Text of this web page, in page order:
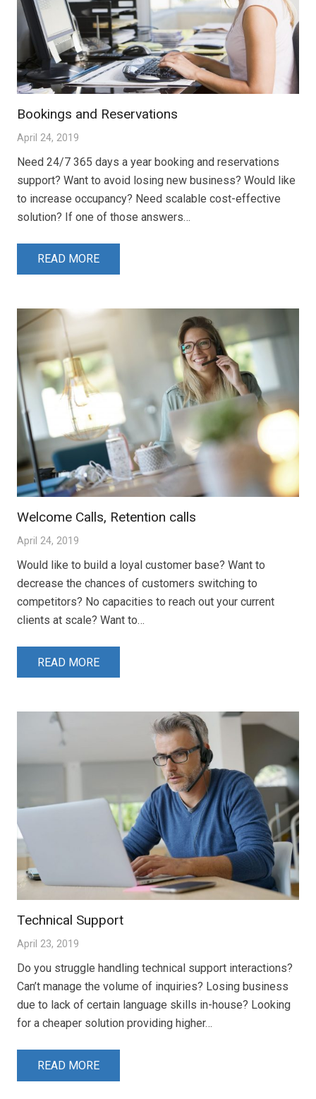
Bookings and Reservations
April 24, 2019
Need 24/7 365 days a year booking and reservations
support? Want to avoid losing new business? Would like
to increase occupancy? Need scalable cost-effective
solution? If one of those answers…
READ MORE
Welcome Calls, Retention calls
April 24, 2019
Would like to build a loyal customer base? Want to
decrease the chances of customers switching to
competitors? No capacities to reach out your current
clients at scale? Want to…
READ MORE
Technical Support
April 23, 2019
Do you struggle handling technical support interactions?
Can’t manage the volume of inquiries? Losing business
due to lack of certain language skills in-house? Looking
for a cheaper solution providing higher…
READ MORE